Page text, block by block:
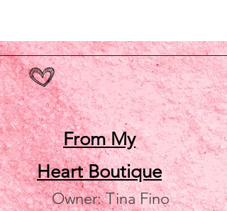
From My
HeartBoutique
Owner: Tina Fino